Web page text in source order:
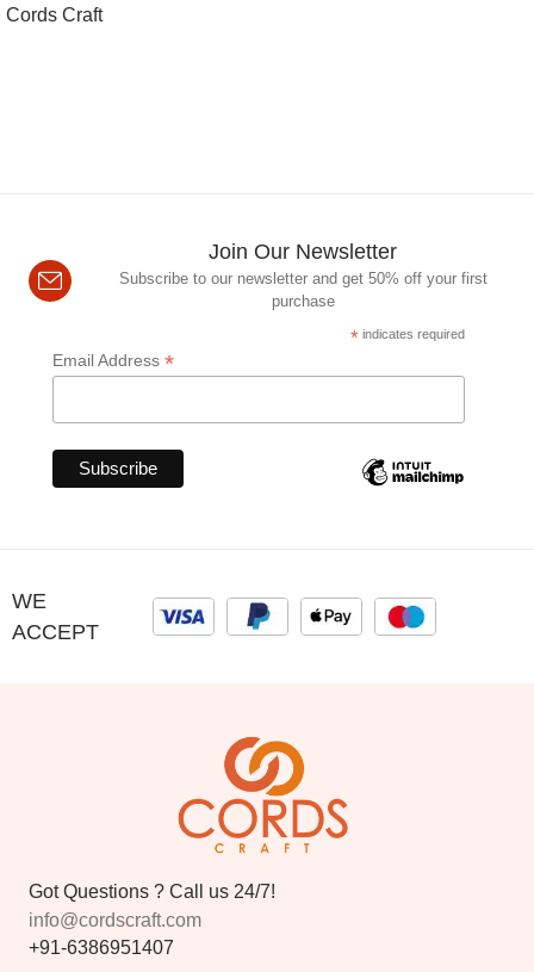
Cords Craft
Join Our Newsletter
Subscribe to our newsletter and get 50% off your first
purchase
*indicates required
Email Address *
WE
ACCEPT
Got Questions ? Call us 24/7!
info@cordscraft.com
+91-6386951407